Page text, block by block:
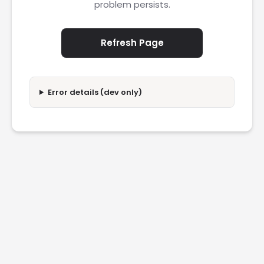
problem persists.
Refresh Page
Error details (dev only)